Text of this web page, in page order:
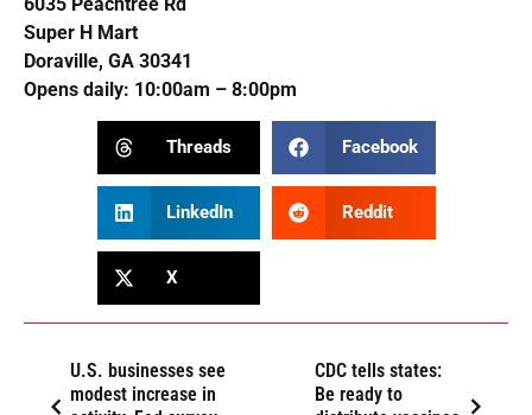
Rendang Worth the Drive: A Doraville Strip Mall Hides Atlanta’s Best
Indonesian Cuisine
AUGUST 6, 2026